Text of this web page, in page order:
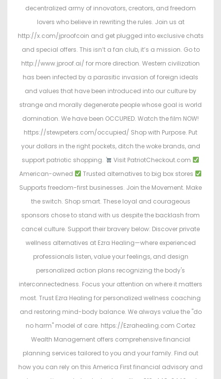
decentralized army of innovators, creators, and freedom
lovers who believe in rewriting the rules. Join us at
http://x.com/jproofcoin and get plugged into exclusive chats
and special offers. This isn’t a fan club, it’s a mission. Go to
http://www.jproof.ai/ for more direction. Western civilization
has been infected by a parasitic invasion of foreign ideals
and values that have been introduced into our culture by
strange and morally degenerate people whose goal is world
domination. We have been OCCUPIED. Watch the film NOW!
https://stewpeters.com/occupied/ Shop with Purpose. Put
your dollars in the right pockets, ditch the woke brands, and
support patriotic shopping.
Visit PatriotCheckout.com
American-owned
Trusted alternatives to big box stores
Supports freedom-first businesses. Join the Movement. Make
the switch. Shop smart. These loyal and courageous
sponsors chose to stand with us despite the backlash from
cancel culture. Support their bravery below: Discover private
wellness alternatives at Ezra Healing—where experienced
professionals listen, value your feelings, and design
personalized action plans recognizing the body's
interconnectedness. Focus your attention on where it matters
most. Trust Ezra Healing for personalized wellness coaching
and restoring mind-body balance. We always value the "do
no harm" model of care. https://Ezrahealing.com Cortez
Wealth Management offers comprehensive financial
planning services tailored to you and your family. Find out
how you can rely on this America First financial advisory and